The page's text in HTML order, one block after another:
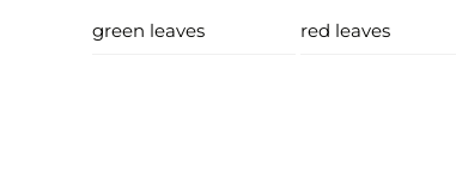
green leaves red leaves